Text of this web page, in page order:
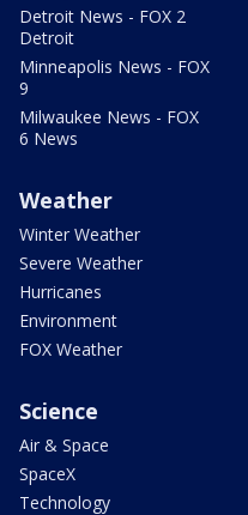
Detroit News - FOX 2
Detroit
Minneapolis News - FOX
9
Milwaukee News - FOX
6 News
Weather
Winter Weather
Severe Weather
Hurricanes
Environment
FOX Weather
Science
Air & Space
SpaceX
Technology